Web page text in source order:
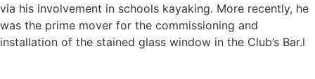
via his involvement in schools kayaking. More recently, he
was the prime mover for the commissioning and
installation of the stained glass window in the Club’s Bar.l